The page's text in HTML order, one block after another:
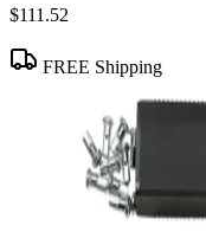
$111.52
FREE Shipping